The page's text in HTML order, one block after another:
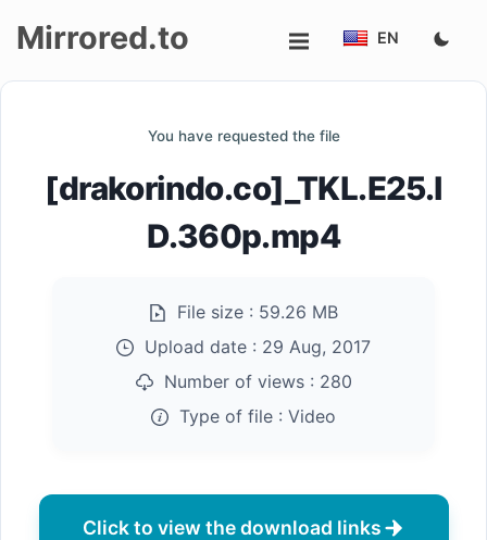
Mirrored.to EN
You have requested the file
[drakorindo.co]_TKL.E25.I
D.360p.mp4
File size : 59.26 MB
Upload date : 29 Aug, 2017
Number of views : 280
Type of file : Video
Click to view the download links